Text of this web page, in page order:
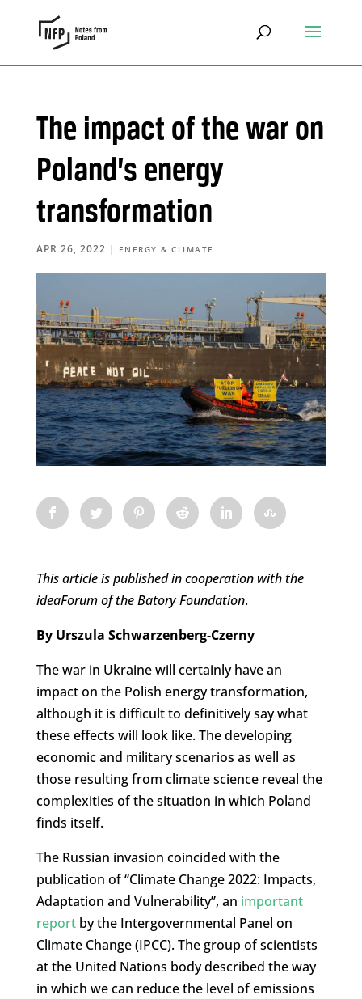
The impact of the war on
Poland’s energy
transformation
APR 26, 2022 | ENERGY & CLIMATE
This article is published in cooperation with the
ideaForum of the Batory Foundation.
By Urszula Schwarzenberg-Czerny
The war in Ukraine will certainly have an
impact on the Polish energy transformation,
although it is difficult to definitively say what
these effects will look like. The developing
economic and military scenarios as well as
those resulting from climate science reveal the
complexities of the situation in which Poland
finds itself.
The Russian invasion coincided with the
publication of “Climate Change 2022: Impacts,
Adaptation and Vulnerability”, an important
reportby the Intergovernmental Panel on
Climate Change (IPCC). The group of scientists
at the United Nations body described the way
in which we can reduce the level of emissions